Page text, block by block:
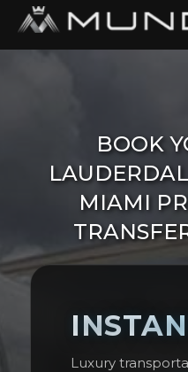
BOOK
MIAMI
Luxury